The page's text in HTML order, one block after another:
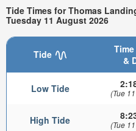
Tide Times for Thomas
Tuesday 11 August 2026
Tide
Time
&
Low Tide (Tue
High Tide (Tue